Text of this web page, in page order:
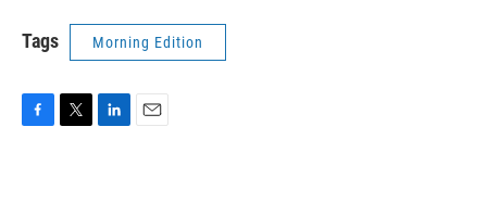
Tags Morning Edition